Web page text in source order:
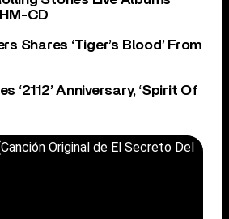
CD
Shares ‘Tiger’s Blood’ From
‘2112’ Anniversary, ‘Spirit Of
Original de El Secreto Del